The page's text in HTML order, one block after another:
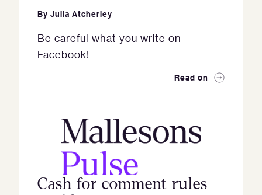
By Julia Atcherley
Be careful what you write on
Facebook!
Read on
Cash for comment rules